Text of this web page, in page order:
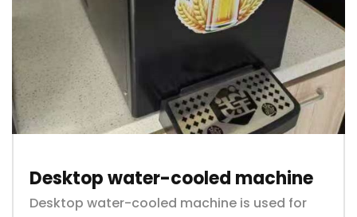
Desktop water-cooled machine
Desktop water-cooled machine is used for